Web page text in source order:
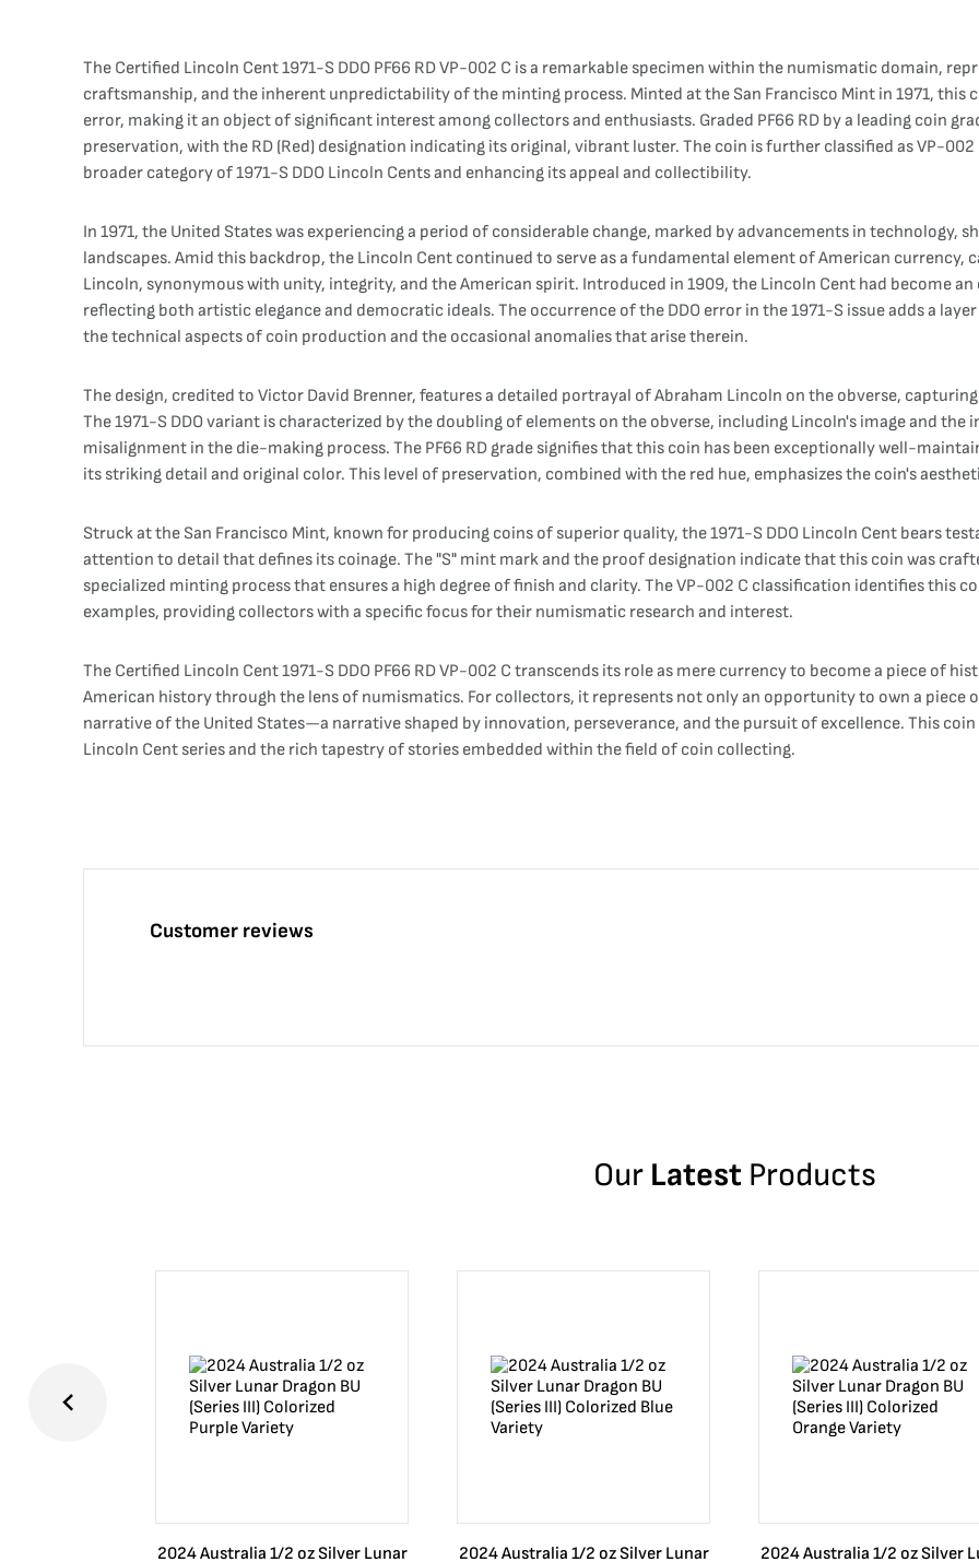
The Certified Lincoln Cent 1971-S DDO PF66 RD VP-002 C is a remarkable specimen within the numismatic domain,
craftsmanship, and the inherent unpredictability of the minting process. Minted at the San Francisco Mint in 1971, this
error, making it an object of significant interest among collectors and enthusiasts. Graded PF66 RD by a leading coin
preservation, with the RD (Red) designation indicating its original, vibrant luster. The coin is further classified as VP-
broader category of 1971-S DDO Lincoln Cents and enhancing its appeal and collectibility.
In 1971, the United States was experiencing a period of considerable change, marked by advancements in technology,
landscapes. Amid this backdrop, the Lincoln Cent continued to serve as a fundamental element of American currency,
Lincoln, synonymous with unity, integrity, and the American spirit. Introduced in 1909, the Lincoln Cent had become
reflecting both artistic elegance and democratic ideals. The occurrence of the DDO error in the 1971-S issue adds a
the technical aspects of coin production and the occasional anomalies that arise therein.
The design, credited to Victor David Brenner, features a detailed portrayal of Abraham Lincoln on the obverse,
The 1971-S DDO variant is characterized by the doubling of elements on the obverse, including Lincoln's image and
misalignment in the die-making process. The PF66 RD grade signifies that this coin has been exceptionally well-
its striking detail and original color. This level of preservation, combined with the red hue, emphasizes the coin's
Struck at the San Francisco Mint, known for producing coins of superior quality, the 1971-S DDO Lincoln Cent bears
attention to detail that defines its coinage. The "S" mint mark and the proof designation indicate that this coin was
specialized minting process that ensures a high degree of finish and clarity. The VP-002 C classification identifies this
examples, providing collectors with a specific focus for their numismatic research and interest.
The Certified Lincoln Cent 1971-S DDO PF66 RD VP-002 C transcends its role as mere currency to become a piece of
American history through the lens of numismatics. For collectors, it represents not only an opportunity to own a
narrative of the United States—a narrative shaped by innovation, perseverance, and the pursuit of excellence. This
Lincoln Cent series and the rich tapestry of stories embedded within the field of coin collecting.
Customer reviews
Our Latest Products
2024 Australia 1/2 oz Silver Lunar 2024 Australia 1/2 oz Silver Lunar 2024 Australia 1/2 oz Silver